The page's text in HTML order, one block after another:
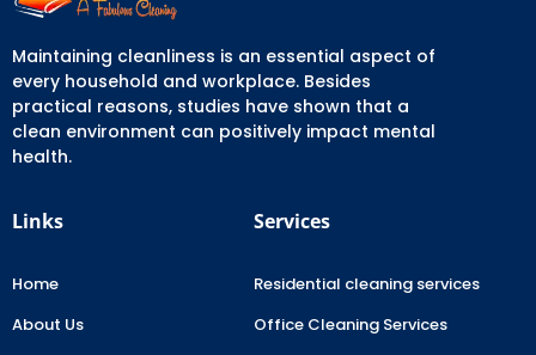
Maintaining cleanliness is an essential aspect of
every household and workplace. Besides
practical reasons, studies have shown that a
clean environment can positively impact mental
health.
Links
Home
About Us
Services
Residential cleaning services
Office Cleaning Services